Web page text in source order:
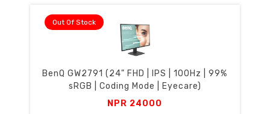
Out Of Stock
BenQ GW2791 (24" FHD | IPS | 100Hz | 99%
sRGB | Coding Mode | Eyecare)
NPR 24000